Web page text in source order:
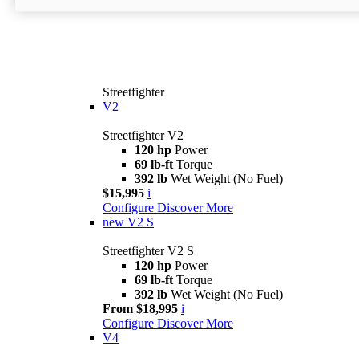
Streetfighter
V2
Streetfighter V2
120 hp Power
69 lb-ft Torque
392 lb Wet Weight (No Fuel)
$15,995 i
Configure Discover More
new V2 S
Streetfighter V2 S
120 hp Power
69 lb-ft Torque
392 lb Wet Weight (No Fuel)
From $18,995 i
Configure Discover More
V4